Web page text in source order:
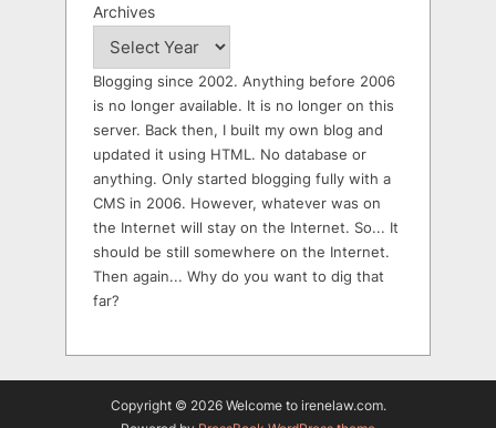
Archives
Blogging since 2002. Anything before 2006
is no longer available. It is no longer on this
server. Back then, I built my own blog and
updated it using HTML. No database or
anything. Only started blogging fully with a
CMS in 2006. However, whatever was on
the Internet will stay on the Internet. So... It
should be still somewhere on the Internet.
Then again... Why do you want to dig that
far?
Copyright © 2026 Welcome to irenelaw.com.